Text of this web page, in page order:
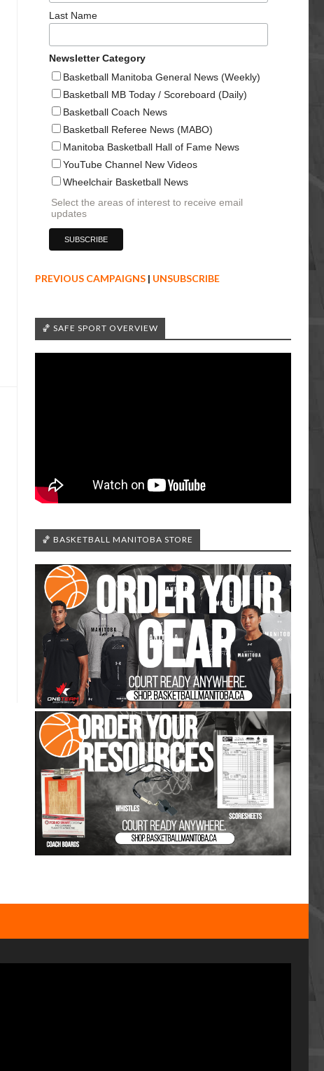
Last Name
Newsletter Category
Basketball Manitoba General News (Weekly)
Basketball MB Today / Scoreboard (Daily)
Basketball Coach News
Basketball Referee News (MABO)
Manitoba Basketball Hall of Fame News
YouTube Channel New Videos
Wheelchair Basketball News
Select the areas of interest to receive email
updates
PREVIOUS CAMPAIGNS | UNSUBSCRIBE
🏀 SAFE SPORT OVERVIEW
🏀 BASKETBALL MANITOBA STORE